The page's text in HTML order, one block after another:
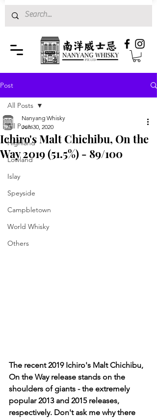
Post
All Posts
Highland
Lowland
Islay
Speyside
Campbletown
World Whisky
Others
All Posts
Ichiro's Malt Chichibu, On the
Way 2019 (51.5%) - 89/100
Nanyang Whisky
Jun 30, 2020
The recent 2019 Ichiro's Malt Chichibu,
On the Way release stands on the
shoulders of giants - the extremely
popular 2013 and 2015 releases,
respectively. Don't ask me why there